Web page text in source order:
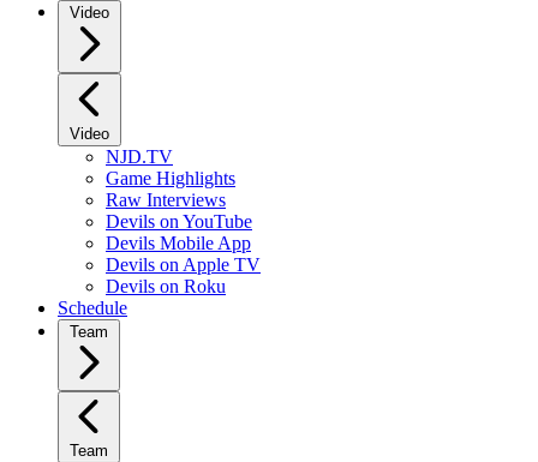
Video
Video
NJD.TV
Game Highlights
Raw Interviews
Devils on YouTube
Devils Mobile App
Devils on Apple TV
Devils on Roku
Schedule
Team
Team